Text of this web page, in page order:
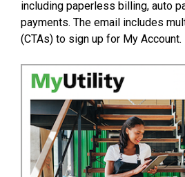
including paperless billing, auto
payments. The email includes
(CTAs) to sign up for My Account.